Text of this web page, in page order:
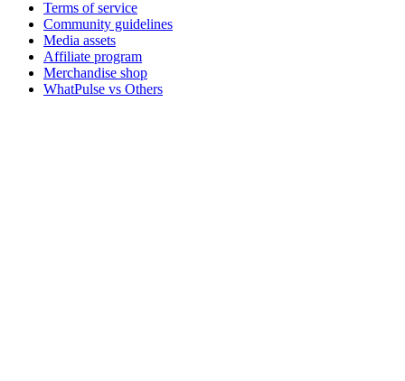
Terms of service
Community guidelines
Media assets
Affiliate program
Merchandise shop
WhatPulse vs Others